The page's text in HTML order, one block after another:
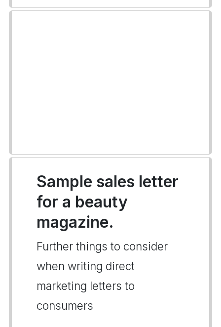
Sample sales letter
for a beauty
magazine.
Further things to consider
when writing direct
marketing letters to
consumers